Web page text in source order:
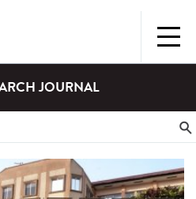
JOURNAL